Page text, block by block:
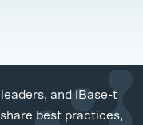
and iBase-t
best practices,